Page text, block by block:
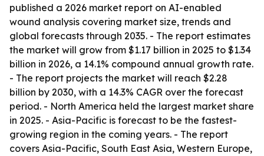
published a 2026 market report on AI-enabled
wound analysis covering market size, trends and
global forecasts through 2035. - The report estimates
the market will grow from $1.17 billion in 2025 to $1.34
billion in 2026, a 14.1% compound annual growth rate.
- The report projects the market will reach $2.28
billion by 2030, with a 14.3% CAGR over the forecast
period. - North America held the largest market share
in 2025. - Asia-Pacific is forecast to be the fastest-
growing region in the coming years. - The report
covers Asia-Pacific, South East Asia, Western Europe,